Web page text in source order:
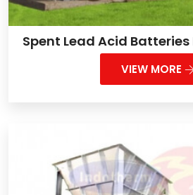
Spent Lead Acid
VIEW MORE